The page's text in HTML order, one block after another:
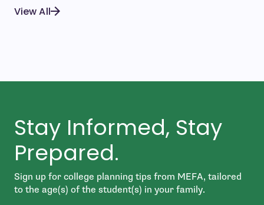
View All
Stay Informed, Stay
Prepared.
Sign up for college planning tips from MEFA, tailored
to the age(s) of the student(s) in your family.